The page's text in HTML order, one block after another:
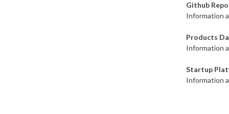
Github
Information
Products
Information
Startup
Information